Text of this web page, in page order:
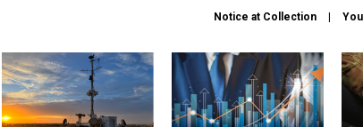
Notice at Collection